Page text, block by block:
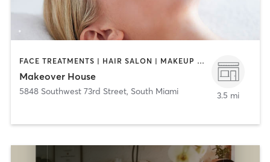
FACE TREATMENTS | HAIR SALON | MAKEUP / LASHES / BROWS | MASSAGE | NAILS
Makeover House
5848 Southwest 73rd Street, South Miami 3.5 mi